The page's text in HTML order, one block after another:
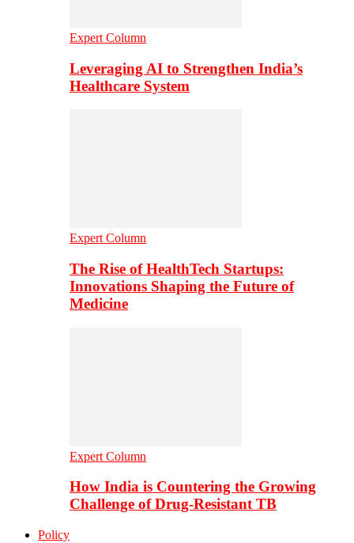
Expert Column
Leveraging AI to Strengthen India’s
Healthcare System
Expert Column
The Rise of HealthTech Startups:
Innovations Shaping the Future of
Medicine
Expert Column
How India is Countering the Growing
Challenge of Drug-Resistant TB
Policy